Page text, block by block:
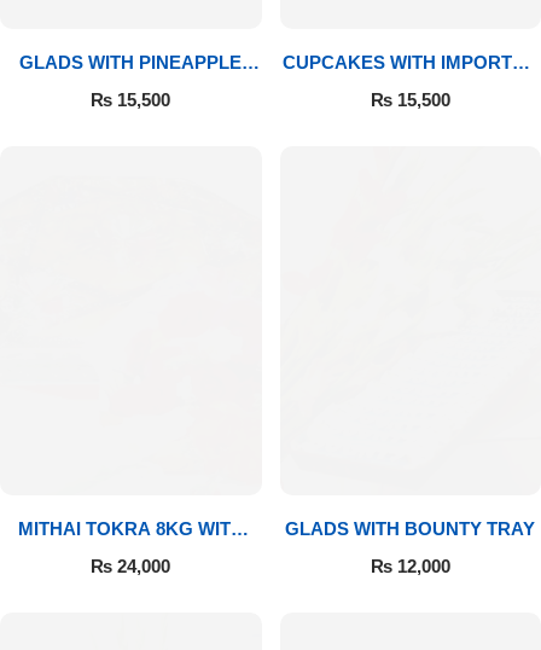
GLADS WITH PINEAPPLE
CAKE & MITHAI
₨ 15,500
CUPCAKES WITH IMPORTED
ROSES
₨15,500
MITHAI TOKRA 8KG WITH
BOUQUET
₨ 24,000
GLADS WITH BOUNTY TRAY
₨12,000